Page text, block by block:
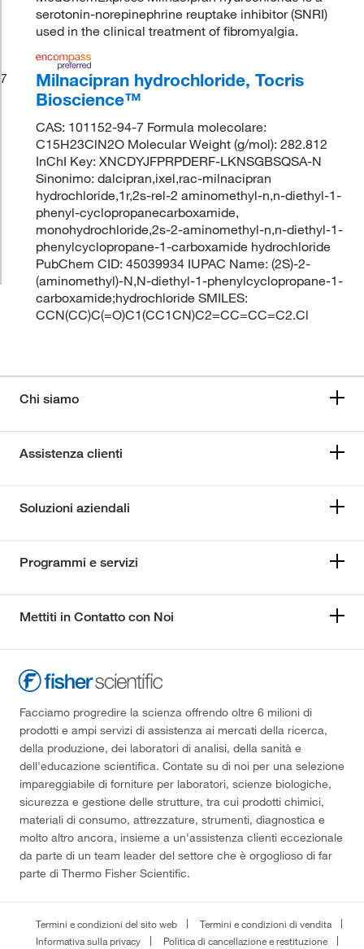
serotonin-norepinephrine reuptake inhibitor (SNRI)
used in the clinical treatment of fibromyalgia.
7
Milnacipran hydrochloride, Tocris
Bioscience™
CAS: 101152-94-7 Formula molecolare:
C15H23ClN2O Molecular Weight (g/mol): 282.812
InChI Key: XNCDYJFPRPDERF-LKNSGBSQSA-N
Sinonimo: dalcipran,ixel,rac-milnacipran
hydrochloride,1r,2s-rel-2 aminomethyl-n,n-diethyl-1-
phenyl-cyclopropanecarboxamide,
monohydrochloride,2s-2-aminomethyl-n,n-diethyl-1-
phenylcyclopropane-1-carboxamide hydrochloride
PubChem CID: 45039934 IUPAC Name: (2S)-2-
(aminomethyl)-N,N-diethyl-1-phenylcyclopropane-1-
carboxamide;hydrochloride SMILES:
CCN(CC)C(=O)C1(CC1CN)C2=CC=CC=C2.Cl
Chi siamo
Assistenza clienti
Soluzioni aziendali
Programmi e servizi
Mettiti in Contatto con Noi
Facciamo progredire la scienza offrendo oltre 6 milioni di
prodotti e ampi servizi di assistenza ai mercati della ricerca,
della produzione, dei laboratori di analisi, della sanità e
dell'educazione scientifica. Contate su di noi per una selezione
impareggiabile di forniture per laboratori, scienze biologiche,
sicurezza e gestione delle strutture, tra cui prodotti chimici,
materiali di consumo, attrezzature, strumenti, diagnostica e
molto altro ancora, insieme a un'assistenza clienti eccezionale
da parte di un team leader del settore che è orgoglioso di far
parte di Thermo Fisher Scientific.
Termini e condizioni del sito web
Termini e condizioni di vendita
Informativa sulla privacy
Politica di cancellazione e restituzione